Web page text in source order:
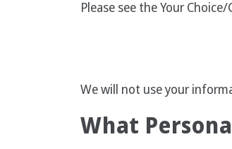
Please see the Your
We will not use your
What